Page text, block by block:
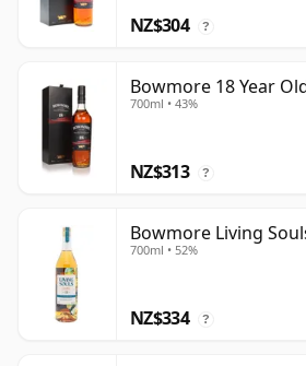
NZ$304 ?
Bowmore 18 Year
700ml • 43%
NZ$313 ?
Bowmore Living
700ml • 52%
NZ$334 ?